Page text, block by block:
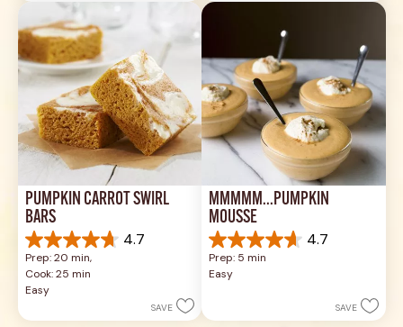
review
4
PUMPKIN CARROT SWIRL
BARS
4.7
4.7
out
of
5
Prep: 20 min,
Cook: 25 min
Easy
SAVE
MMMMM...PUMPKIN
MOUSSE
4.7
4.7
out
of
Prep: 5 min
Easy
SAVE